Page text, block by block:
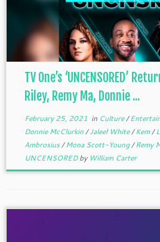
TV One’s ‘UNCENSORED’
Riley, Remy Ma, Donnie ...
February 25, 2021 in Culture/
Donnie McClurkin/Jaleel White/Kem/
Ambrosius/Mona Scott-Young/Remy
UNCENSOREDby William Carter